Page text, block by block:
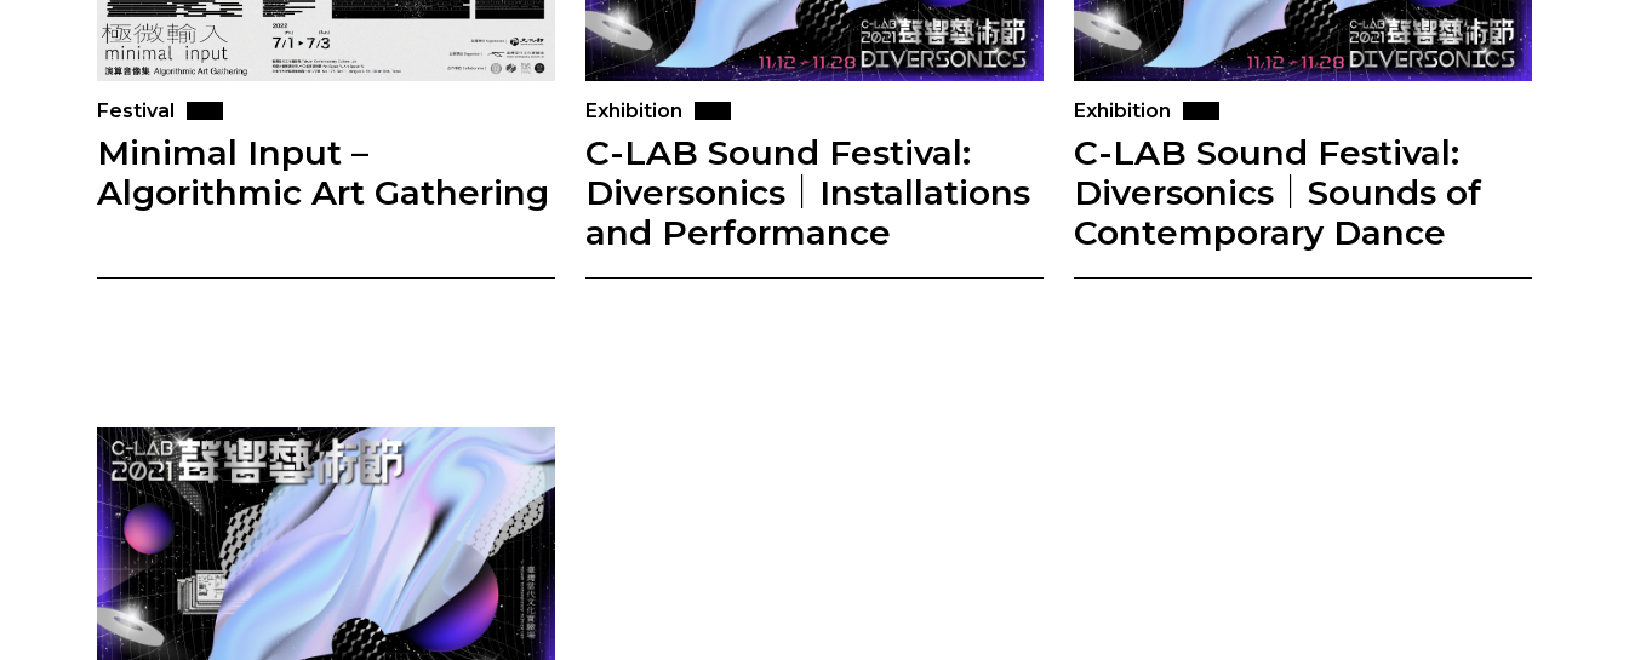
Festival
Minimal Input –
Algorithmic Art Gathering
Exhibition
C-LAB Sound Festival:
Diversonics｜Installations
and Performance
Exhibition
C-LAB Sound Festival:
Diversonics｜Sounds of
Contemporary Dance